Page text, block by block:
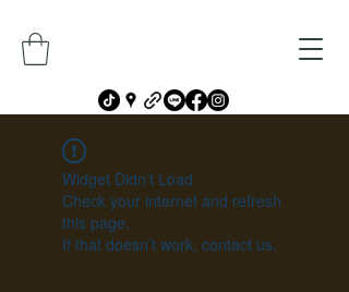
Widget Didn’t Load
Check your internet and refresh
this page.
If that doesn’t work, contact us.